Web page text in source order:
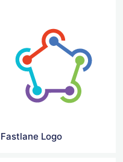
Fastlane Logo